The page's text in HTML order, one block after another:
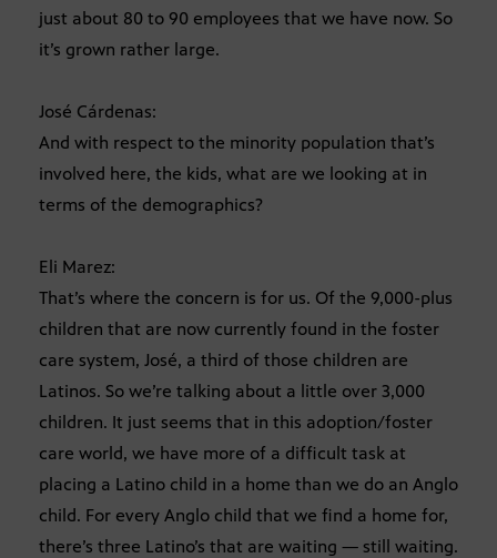
just about 80 to 90 employees that we have now. So
it’s grown rather large.
José Cárdenas:
And with respect to the minority population that’s
involved here, the kids, what are we looking at in
terms of the demographics?
Eli Marez:
That’s where the concern is for us. Of the 9,000-plus
children that are now currently found in the foster
care system, José, a third of those children are
Latinos. So we’re talking about a little over 3,000
children. It just seems that in this adoption/foster
care world, we have more of a difficult task at
placing a Latino child in a home than we do an Anglo
child. For every Anglo child that we find a home for,
there’s three Latino’s that are waiting — still waiting.